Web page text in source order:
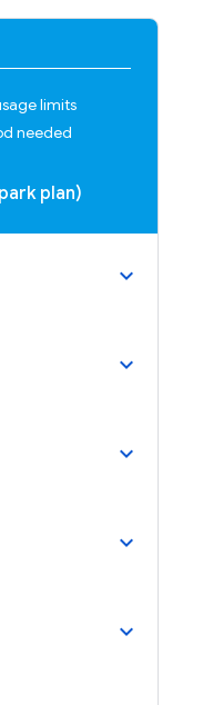
limits
needed
plan)
keyboard_arrow_down
keyboard_arrow_down
keyboard_arrow_down
keyboard_arrow_down
keyboard_arrow_down